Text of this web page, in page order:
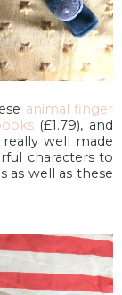
animal finger
(£1.79), and
well made
characters to
as well as these